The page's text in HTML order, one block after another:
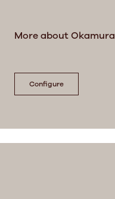
More about Okamura
Configure